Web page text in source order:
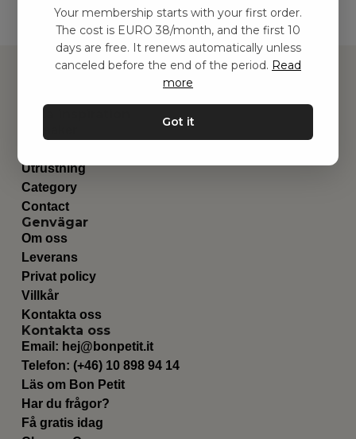
Utrustning
Category
Contact
Genvägar
Om oss
Leverans
Privat policy
Villkår
Kontakta oss
Kontakta oss
Email: hej@bonpetit.it
Telefon: (+46) 10 898 94 14
Läs om Bon Petit
Har du frågor?
Få gratis idag
Your membership starts with your first order.
The cost is EURO 38/month, and the first 10
days are free. It renews automatically unless
canceled before the end of the period. Read
more
Got it